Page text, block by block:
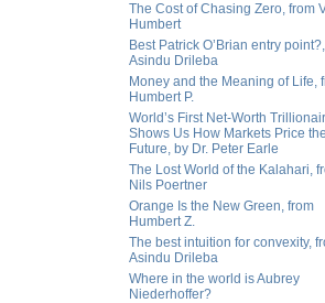
The Cost of Chasing Zero, from
Humbert
Best Patrick O’Brian entry point?,
Asindu Drileba
Money and the Meaning of Life,
Humbert P.
World’s First Net-Worth
Shows Us How Markets Price the
Future, by Dr. Peter Earle
The Lost World of the Kalahari,
Nils Poertner
Orange Is the New Green, from
Humbert Z.
The best intuition for convexity,
Asindu Drileba
Where in the world is Aubrey
Niederhoffer?